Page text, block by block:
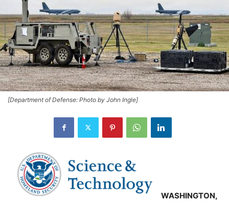
[Department of Defense: Photo by John Ingle]
WASHINGTON,